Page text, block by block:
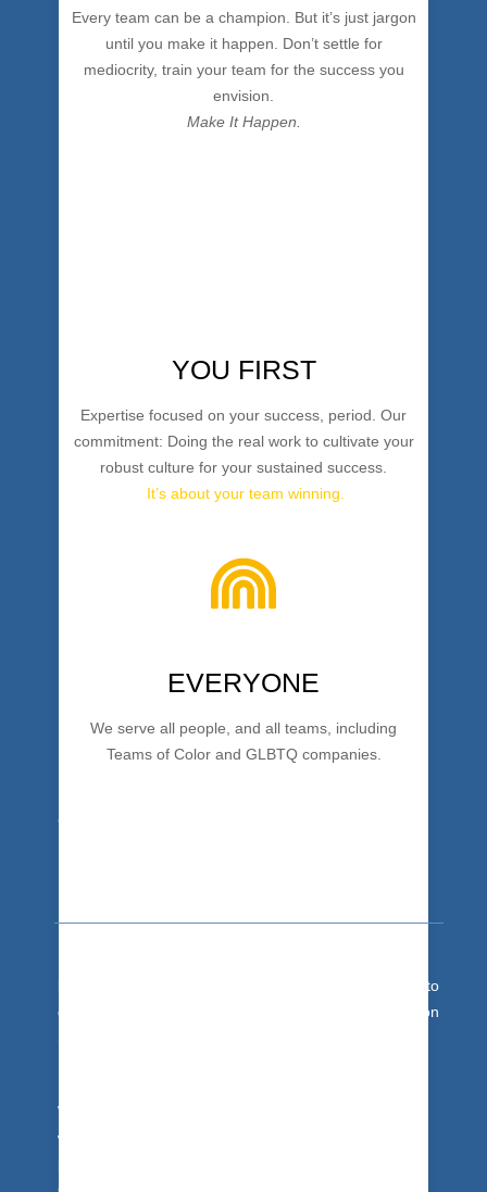
Every team can be a champion. But it’s just jargon
until you make it happen. Don’t settle for
mediocrity, train your team for the success you
envision.
Make It Happen.
YOU FIRST
Expertise focused on your success, period. Our
commitment: Doing the real work to cultivate your
robust culture for your sustained success.
It’s about your team winning.
EVERYONE
We serve all people, and all teams, including
Teams of Color and GLBTQ companies.
Team Development
behaviors and maximize team impact. Get your team to
drop the drama and bad habits. Trust + Communication
Skills + Collaboration = Excellent Team.
We’re based in the Asheville, NC area, and travel
worldwide. We bring our unique team building